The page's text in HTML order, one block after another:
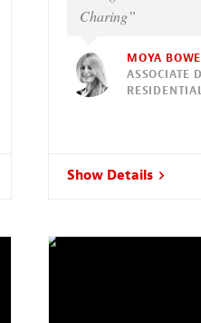
Charing”
MOYA
ASSOCIATE
Show Details